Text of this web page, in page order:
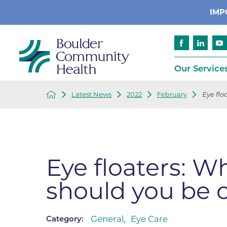
Our
Endocrinology
Gastroenterology
Geriatric Care
Imaging
Ethics
Financial
Insurance
Latest News 2022 February Eye
Eye floaters:
should you be
Category: General, Eye Care